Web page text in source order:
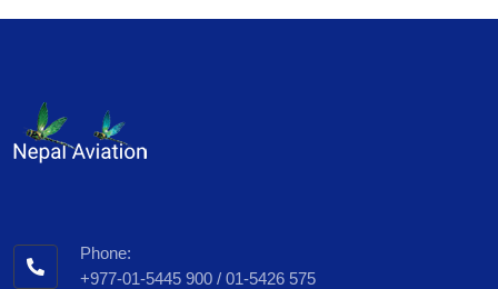
Phone:
+977-01-5445 900 / 01-5426 575